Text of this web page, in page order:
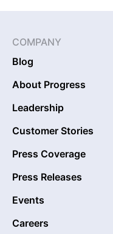
COMPANY
Blog
About Progress
Leadership
Customer Stories
Press Coverage
Press Releases
Events
Careers